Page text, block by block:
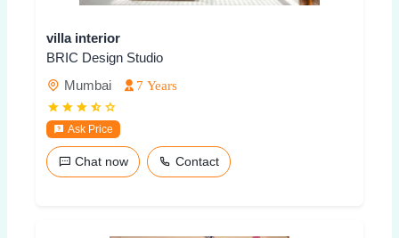
villa interior
BRIC Design Studio
Mumbai
7 Years
Ask Price
Chat now Contact